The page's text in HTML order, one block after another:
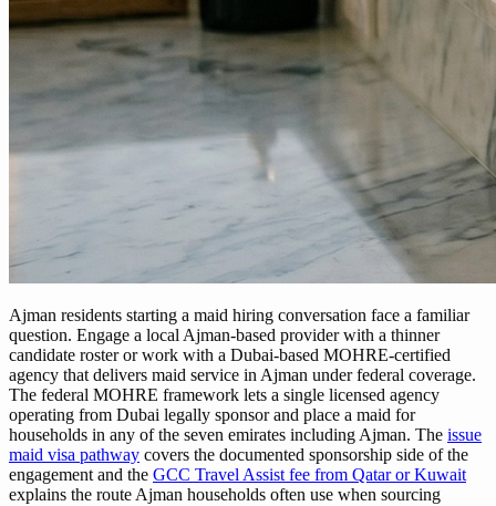
Ajman residents starting a maid hiring conversation face a familiar
question. Engage a local Ajman-based provider with a thinner
candidate roster or work with a Dubai-based MOHRE-certified
agency that delivers maid service in Ajman under federal coverage.
The federal MOHRE framework lets a single licensed agency
operating from Dubai legally sponsor and place a maid for
households in any of the seven emirates including Ajman. The issue
maid visa pathway covers the documented sponsorship side of the
engagement and the GCC Travel Assist fee from Qatar or Kuwait
explains the route Ajman households often use when sourcing